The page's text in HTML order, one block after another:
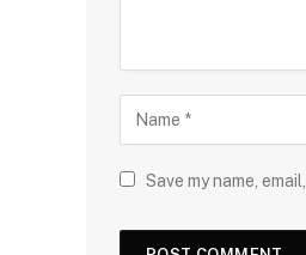
Save my name,